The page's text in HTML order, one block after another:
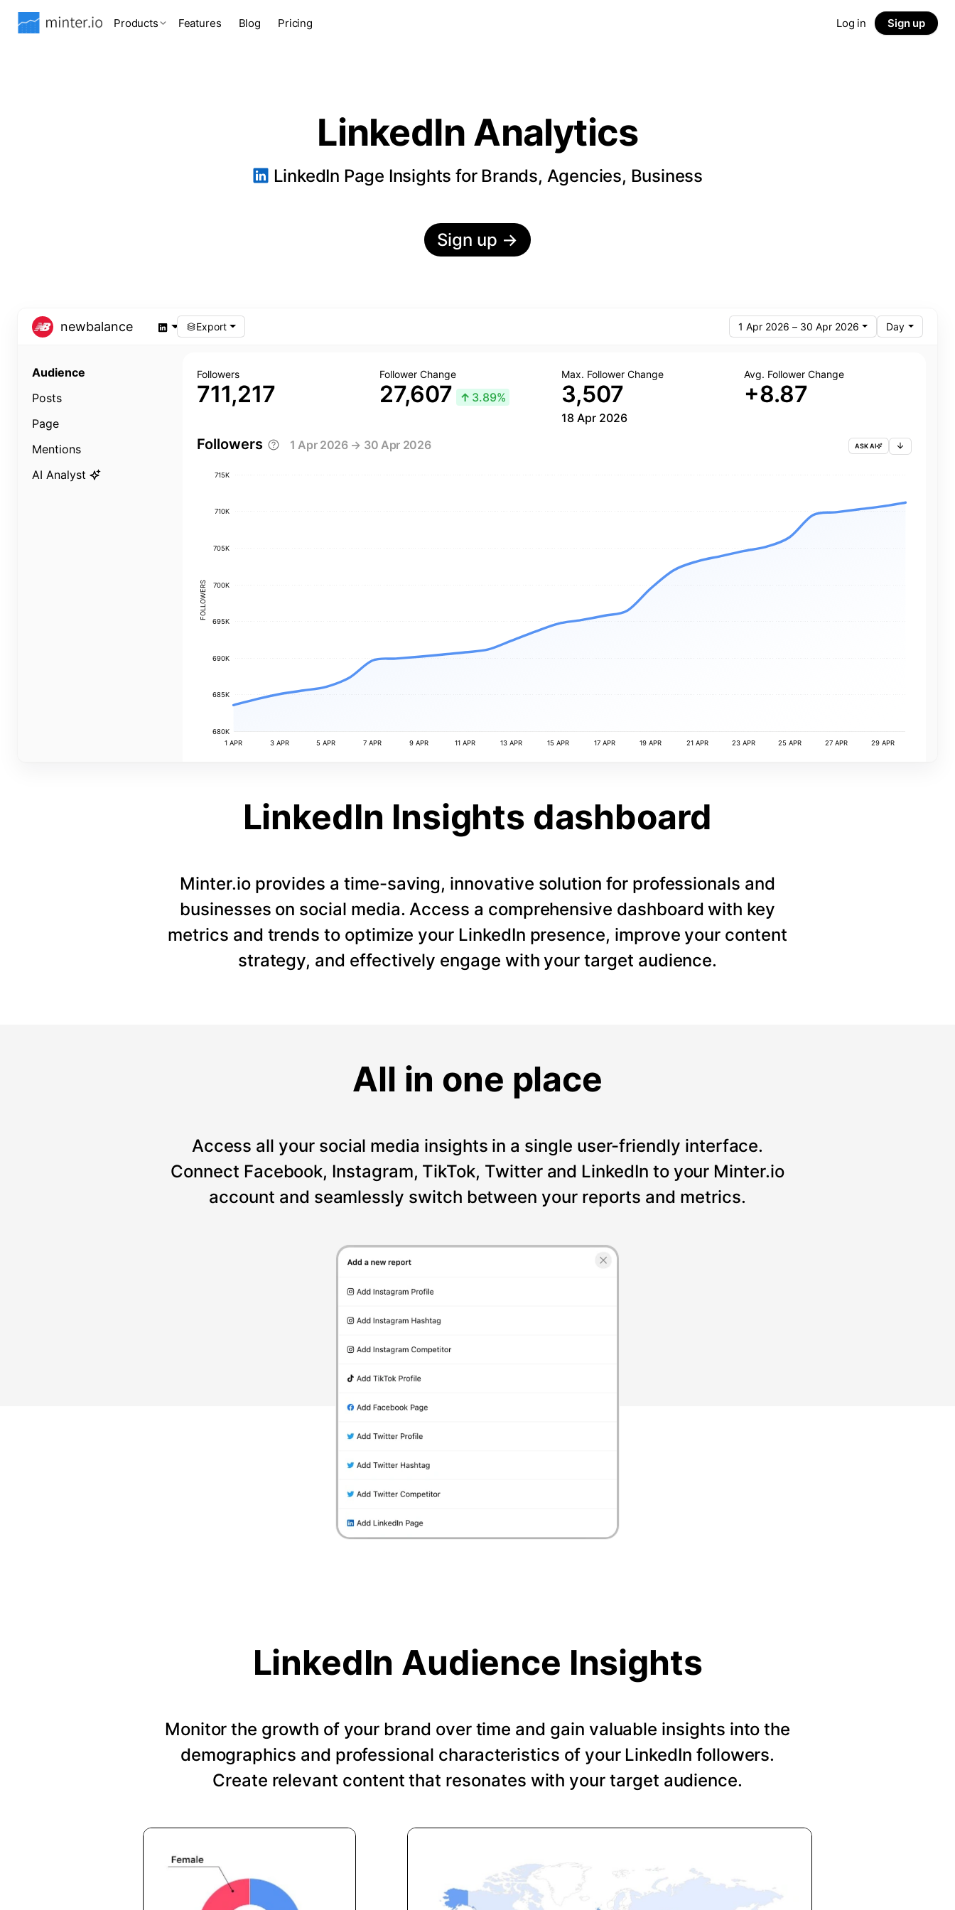
Products Features Blog Pricing Log in Sign up
LinkedIn Analytics
LinkedIn Page Insights for Brands, Agencies, Business
Sign up →
newbalance Export 1 Apr 2026 – 30 Apr 2026 Day
Audience
Posts
Page
Mentions
AI Analyst
Followers
711,217
Follower Change
27,607 ↑ 3.89%
Max. Follower Change
3,507
18 Apr 2026
Avg. Follower Change
+8.87
Followers 1 Apr 2026 → 30 Apr 2026 ASK AI
FOLLOWERS
715K
710K
705K
700K
695K
690K
685K
680K
1 APR 3 APR 5 APR 7 APR 9 APR 11 APR 13 APR 15 APR 17 APR 19 APR 21 APR 23 APR 25 APR 27 APR 29 APR
LinkedIn Insights dashboard
Minter.io provides a time-saving, innovative solution for professionals and
businesses on social media. Access a comprehensive dashboard with key
metrics and trends to optimize your LinkedIn presence, improve your content
strategy, and effectively engage with your target audience.
All in one place
Access all your social media insights in a single user-friendly interface.
Connect Facebook, Instagram, TikTok, Twitter and LinkedIn to your Minter.io
account and seamlessly switch between your reports and metrics.
LinkedIn Audience Insights
Monitor the growth of your brand over time and gain valuable insights into the
demographics and professional characteristics of your LinkedIn followers.
Create relevant content that resonates with your target audience.